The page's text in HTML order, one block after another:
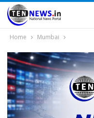
Home Mumbai